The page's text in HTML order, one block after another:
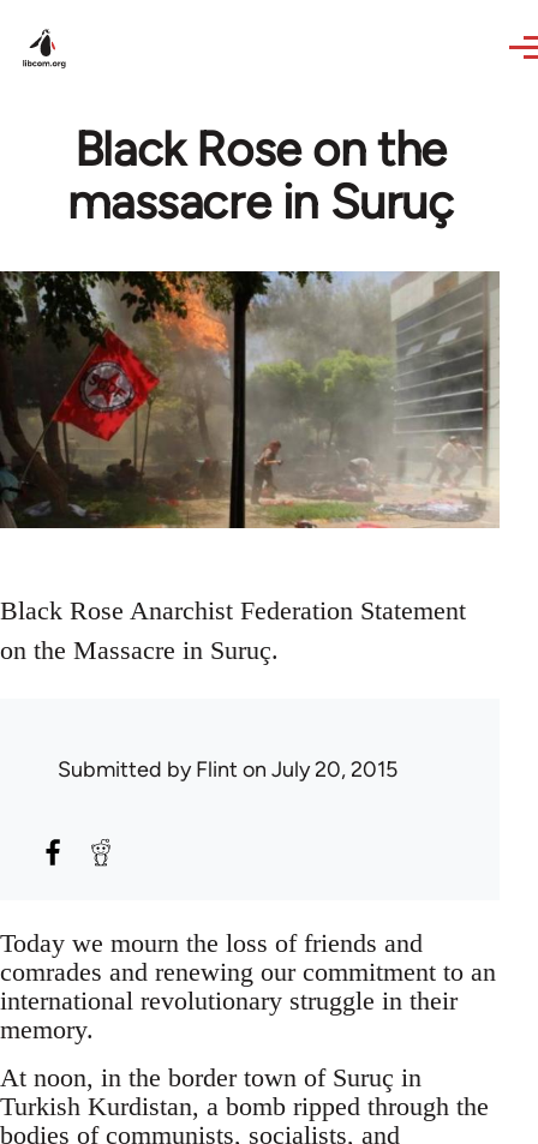
Black Rose on the
massacre in Suruç
Black Rose Anarchist Federation Statement
on the Massacre in Suruç.
Submitted byFlint on July 20, 2015
Today we mourn the loss of friends and
comrades and renewing our commitment to an
international revolutionary struggle in their
memory.
At noon, in the border town of Suruç in
Turkish Kurdistan, a bomb ripped through the
bodies of communists, socialists, and